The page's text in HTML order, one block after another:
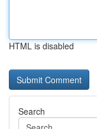
HTML is disabled
Search